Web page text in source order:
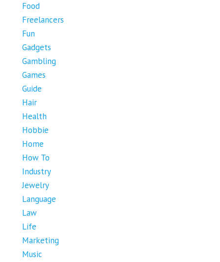
Food
Freelancers
Fun
Gadgets
Gambling
Games
Guide
Hair
Health
Hobbie
Home
How To
Industry
Jewelry
Language
Law
Life
Marketing
Music